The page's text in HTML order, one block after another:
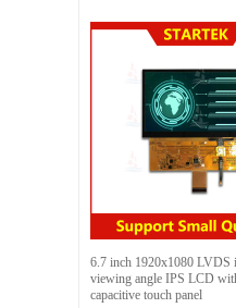
6.7 inch 1920x1080 LVDS
viewing angle IPS LCD
capacitive touch panel